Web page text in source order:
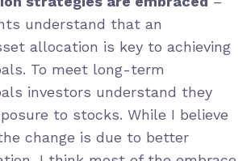
understand that an
allocation is key to achieving
To meet long-term
investors understand they
to stocks. While I believe
change is due to better